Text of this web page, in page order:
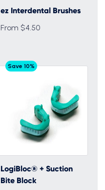
ez Interdental Brushes
From $4.50
Save 10%
LogiBloc® + Suction
Bite Block